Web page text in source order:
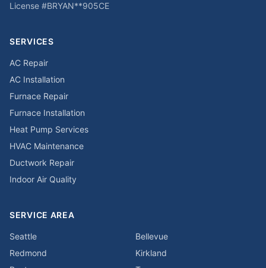
License #BRYAN**905CE
SERVICES
AC Repair
AC Installation
Furnace Repair
Furnace Installation
Heat Pump Services
HVAC Maintenance
Ductwork Repair
Indoor Air Quality
SERVICE AREA
Seattle
Bellevue
Redmond
Kirkland